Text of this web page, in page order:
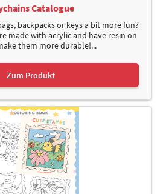
Catalogue
backpacks or keys a bit more fun?
made with acrylic and have resin on
them more durable!...
Zum Produkt